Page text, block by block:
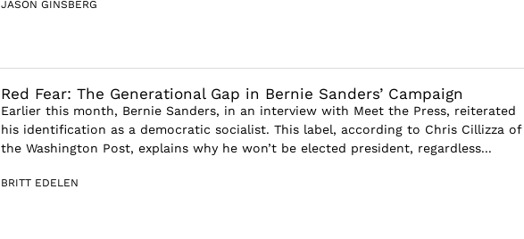
JASON GINSBERG
Red Fear: The Generational Gap in Bernie Sanders’ Campaign
Earlier this month, Bernie Sanders, in an interview with Meet the Press, reiterated
his identification as a democratic socialist. This label, according to Chris Cillizza of
the Washington Post, explains why he won’t be elected president, regardless...
BRITT EDELEN